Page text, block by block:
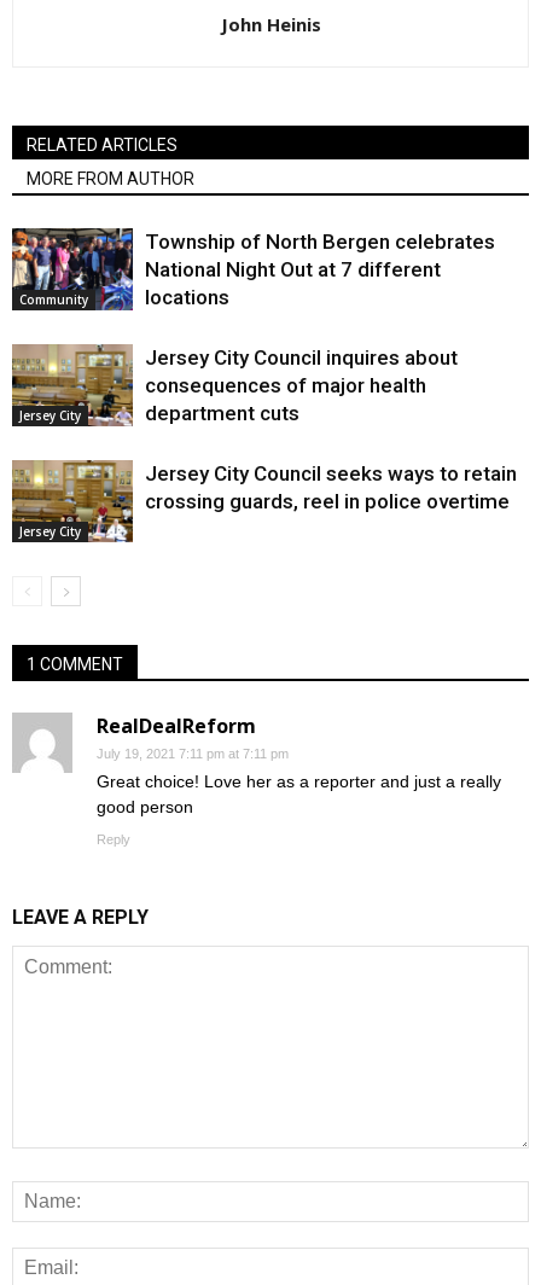
John Heinis
RELATED ARTICLES
MORE FROM AUTHOR
Community
Township of North Bergen celebrates
National Night Out at 7 different
locations
Jersey City
Jersey City Council inquires about
consequences of major health
department cuts
Jersey City
Jersey City Council seeks ways to retain
crossing guards, reel in police overtime
1 COMMENT
RealDealReform
July 19, 2021 7:11 pm at 7:11 pm
Great choice! Love her as a reporter and just a really
good person
Reply
LEAVE A REPLY